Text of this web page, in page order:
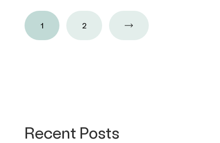
1 2
Recent Posts